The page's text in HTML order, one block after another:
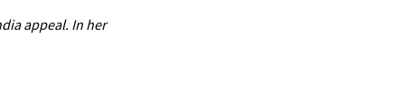
appeal. In her